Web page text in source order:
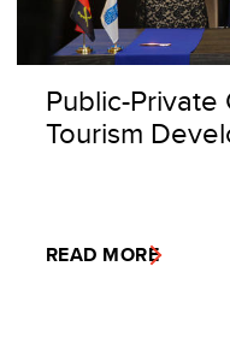
Public-
Tourism
READ MORE